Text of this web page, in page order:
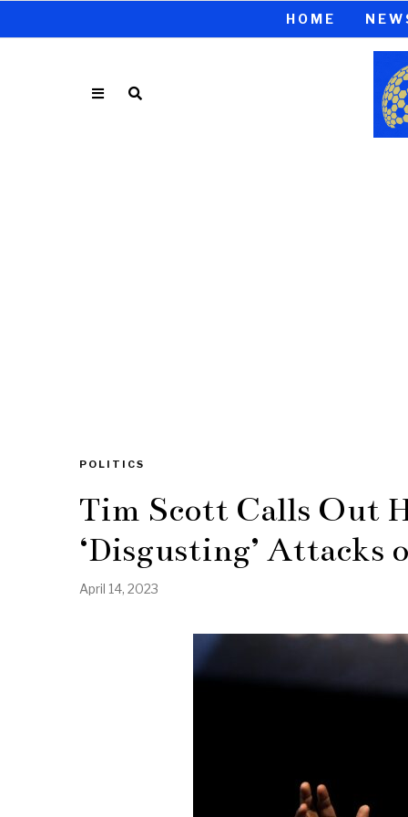
HOME
POLITICS
Tim Scott Calls Out
‘Disgusting’ Attacks
April 14, 2023